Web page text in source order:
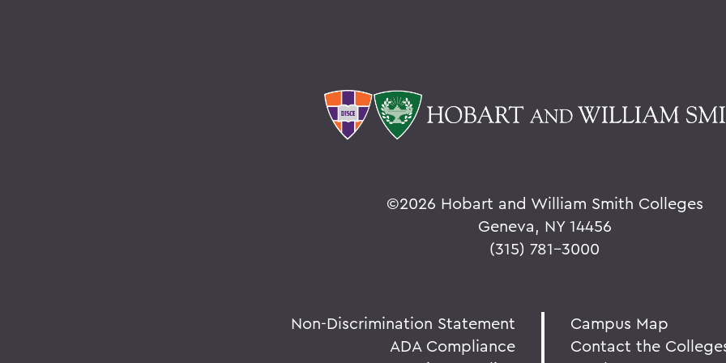
©2026 Hobart and William Smith Colleges
Geneva, NY 14456
(315) 781-3000
Non-Discrimination Statement
ADA Compliance
Campus Map
Contact the